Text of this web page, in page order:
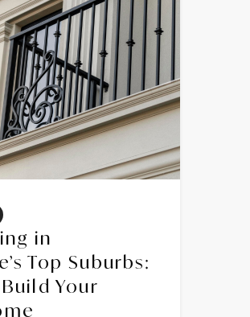
in
Top Suburbs:
Your